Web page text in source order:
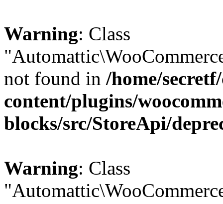
Warning: Class
not found in /home/
content/plugins/
blocks/src/StoreApi/
Warning: Class